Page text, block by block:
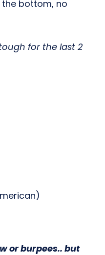
the bottom, no
for the last 2
or burpees.. but